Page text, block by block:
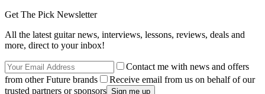
Get The Pick Newsletter
All the latest guitar news, interviews, lessons, reviews, deals and
more, direct to your inbox!
Contact me with news and offers
from other Future brands
Receive email from us on behalf of our
trusted partners or sponsors